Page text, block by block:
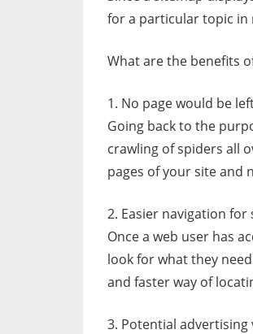
for a particular topic in
What are the benefits
1. No page would be
Going back to the
crawling of spiders all
pages of your site and
2. Easier navigation for
Once a web user has
look for what they
and faster way of
3. Potential advertising